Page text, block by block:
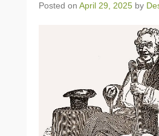
Posted on April 29, 2025 by